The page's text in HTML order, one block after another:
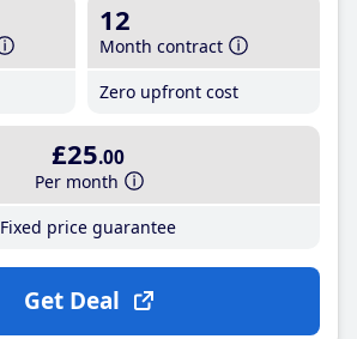
12
Month contract
Zero upfront cost
£25.00
Per month
Fixed price guarantee
Get Deal